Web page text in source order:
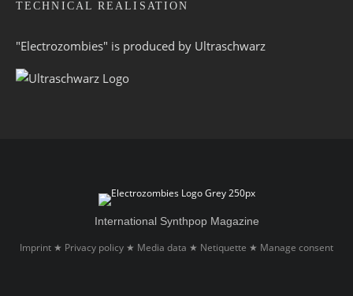
TECHNICAL REALISATION
"Electrozombies" is pro­duced by Ultraschwarz
International Synthpop Magazine
Imprint ★ Privacy policy ★ Media data ★ Netiquette ★ Manage consent